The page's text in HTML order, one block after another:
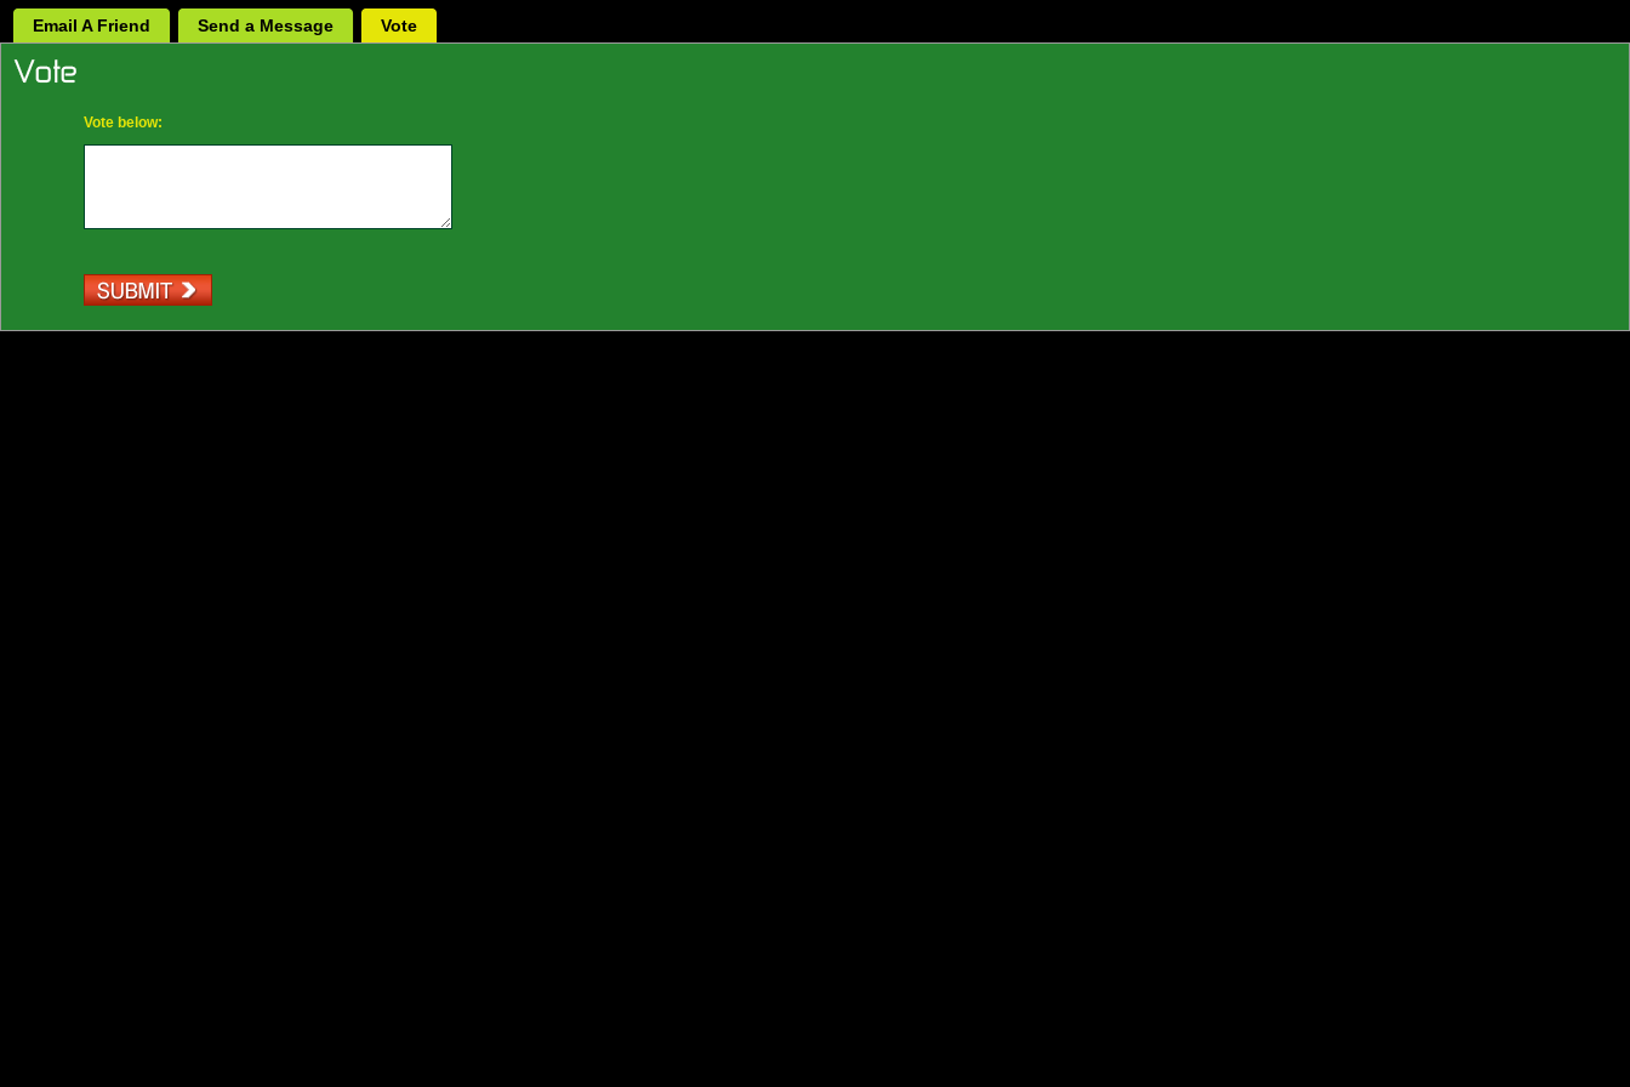
Email A Friend Send a Message Vote
Vote below: